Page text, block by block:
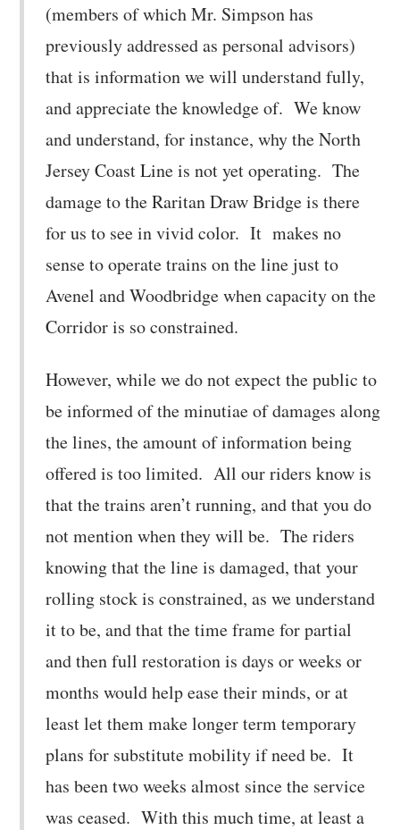
(members of which Mr. Simpson has
previously addressed as personal advisors)
that is information we will understand fully,
and appreciate the knowledge of. We know
and understand, for instance, why the North
Jersey Coast Line is not yet operating. The
damage to the Raritan Draw Bridge is there
for us to see in vivid color. It makes no
sense to operate trains on the line just to
Avenel and Woodbridge when capacity on the
Corridor is so constrained.
However, while we do not expect the public to
be informed of the minutiae of damages along
the lines, the amount of information being
offered is too limited. All our riders know is
that the trains aren’t running, and that you do
not mention when they will be. The riders
knowing that the line is damaged, that your
rolling stock is constrained, as we understand
it to be, and that the time frame for partial
and then full restoration is days or weeks or
months would help ease their minds, or at
least let them make longer term temporary
plans for substitute mobility if need be. It
has been two weeks almost since the service
was ceased. With this much time, at least a